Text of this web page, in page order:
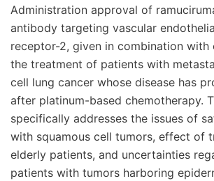
Administration approval of
antibody targeting vascular
receptor-2, given in combination
the treatment of patients with
cell lung cancer whose disease has
after platinum-based chemotherapy.
specifically addresses the issues of
with squamous cell tumors, effect of
elderly patients, and uncertainties
patients with tumors harboring